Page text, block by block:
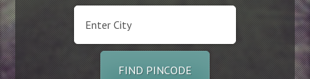
FIND PINCODE